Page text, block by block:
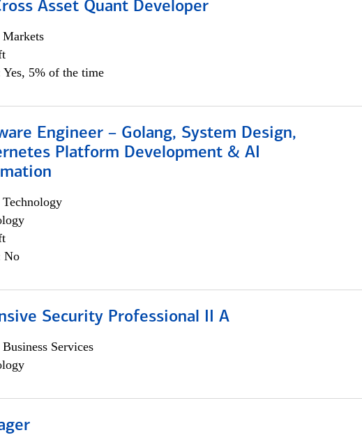
Asset Quant Developer
Yes, 5% of the time
Engineer – Golang, System Design,
Platform Development & AI
No
Security Professional II A
Services